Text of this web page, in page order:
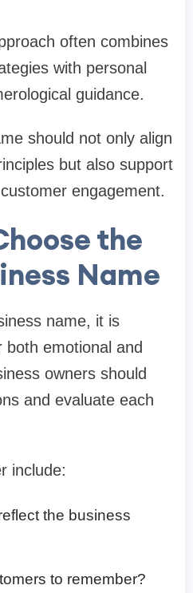
often combines
with personal
guidance.
should not only align
but also support
engagement.
the
Name
name, it is
emotional and
owners should
and evaluate each
include:
the business
to remember?